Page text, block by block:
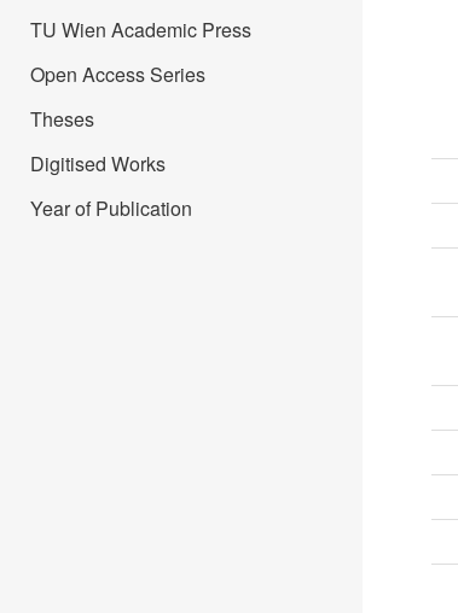
TU Wien Academic Press
Open Access Series
Theses
Digitised Works
Year of Publication